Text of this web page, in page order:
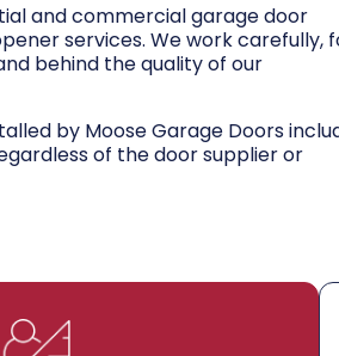
and commercial garage door
services. We work carefully,
behind the quality of our
by Moose Garage Doors
of the door supplier or